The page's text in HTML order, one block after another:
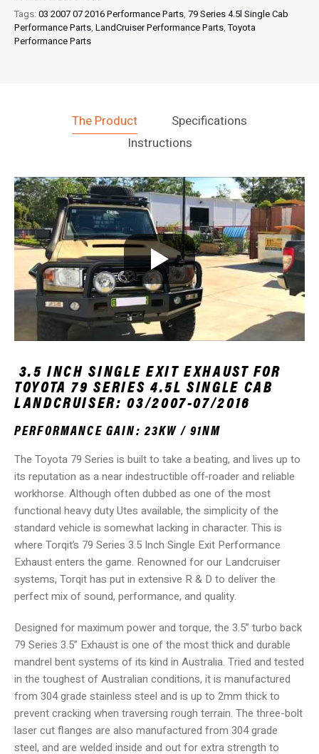
Tags: 03 2007 07 2016 Performance Parts, 79 Series 4.5l Single Cab
Performance Parts, LandCruiser Performance Parts,Toyota
Performance Parts
The Product
Specifications
Instructions
3.5 INCH SINGLE EXIT EXHAUST FOR
TOYOTA 79 SERIES 4.5L SINGLE CAB
LANDCRUISER: 03/2007-07/2016
PERFORMANCE GAIN: 23KW / 91NM
The Toyota 79 Series is built to take a beating, and lives up to
its reputation as a near indestructible off-roader and reliable
workhorse. Although often dubbed as one of the most
functional heavy duty Utes available, the simplicity of the
standard vehicle is somewhat lacking in character. This is
where Torqit’s 79 Series 3.5 Inch Single Exit Performance
Exhaust enters the game. Renowned for our Landcruiser
systems, Torqit has put in extensive R & D to deliver the
perfect mix of sound, performance, and quality.
Designed for maximum power and torque, the 3.5” turbo back
79 Series 3.5” Exhaust is one of the most thick and durable
mandrel bent systems of its kind in Australia. Tried and tested
in the toughest of Australian conditions, it is manufactured
from 304 grade stainless steel and is up to 2mm thick to
prevent cracking when traversing rough terrain. The three-bolt
laser cut flanges are also manufactured from 304 grade
steel, and are welded inside and out for extra strength to